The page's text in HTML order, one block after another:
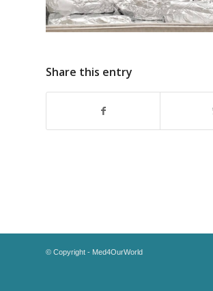
Share this entry
© Copyright - Med4OurWorld